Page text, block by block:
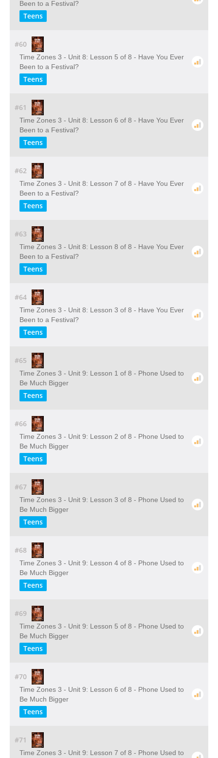
Been to a Festival?
Teens
#60
Time Zones 3 - Unit 8: Lesson 5 of 8 - Have You Ever
Been to a Festival?
Teens
#61
Time Zones 3 - Unit 8: Lesson 6 of 8 - Have You Ever
Been to a Festival?
Teens
#62
Time Zones 3 - Unit 8: Lesson 7 of 8 - Have You Ever
Been to a Festival?
Teens
#63
Time Zones 3 - Unit 8: Lesson 8 of 8 - Have You Ever
Been to a Festival?
Teens
#64
Time Zones 3 - Unit 8: Lesson 3 of 8 - Have You Ever
Been to a Festival?
Teens
#65
Time Zones 3 - Unit 9: Lesson 1 of 8 - Phone Used to
Be Much Bigger
Teens
#66
Time Zones 3 - Unit 9: Lesson 2 of 8 - Phone Used to
Be Much Bigger
Teens
#67
Time Zones 3 - Unit 9: Lesson 3 of 8 - Phone Used to
Be Much Bigger
Teens
#68
Time Zones 3 - Unit 9: Lesson 4 of 8 - Phone Used to
Be Much Bigger
Teens
#69
Time Zones 3 - Unit 9: Lesson 5 of 8 - Phone Used to
Be Much Bigger
Teens
#70
Time Zones 3 - Unit 9: Lesson 6 of 8 - Phone Used to
Be Much Bigger
Teens
#71
Time Zones 3 - Unit 9: Lesson 7 of 8 - Phone Used to